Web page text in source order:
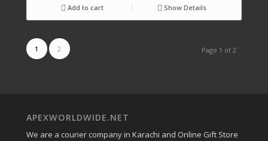
Add to cart Show Details
Page 1 of 2
1 2
APEXWORLDWIDE.NET
We are a courier company in Karachi and Online Gift Store